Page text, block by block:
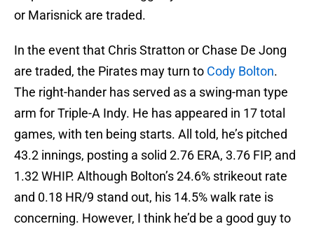
or Marisnick are traded.
In the event that Chris Stratton or Chase De Jong
are traded, the Pirates may turn to Cody Bolton.
The right-hander has served as a swing-man type
arm for Triple-A Indy. He has appeared in 17 total
games, with ten being starts. All told, he’s pitched
43.2 innings, posting a solid 2.76 ERA, 3.76 FIP, and
1.32 WHIP. Although Bolton’s 24.6% strikeout rate
and 0.18 HR/9 stand out, his 14.5% walk rate is
concerning. However, I think he’d be a good guy to